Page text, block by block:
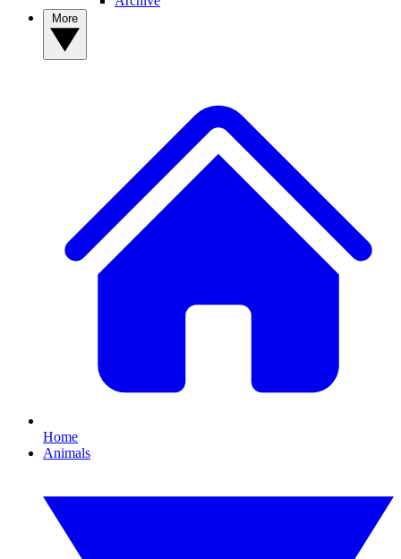
Home
Animals